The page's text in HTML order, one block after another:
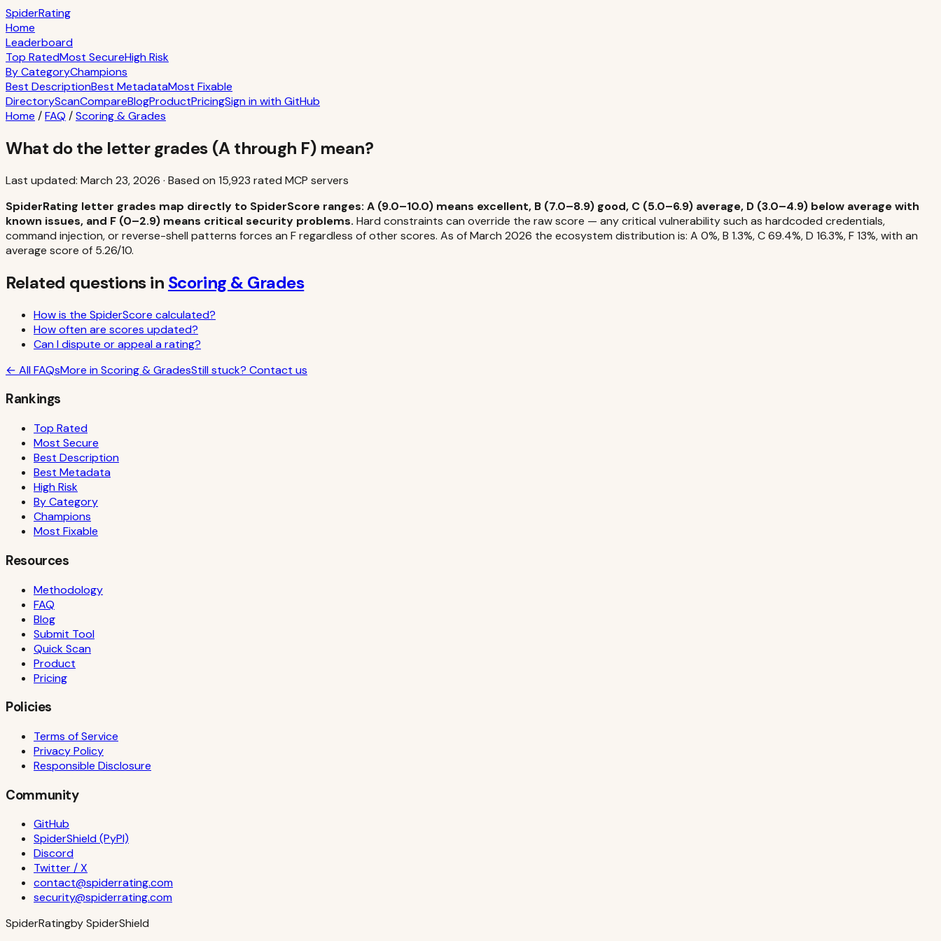
SpiderRating
Home
Leaderboard
Top RatedMost SecureHigh Risk
By CategoryChampions
Best DescriptionBest MetadataMost Fixable
DirectoryScanCompareBlogProductPricingSign in with GitHub
Home /FAQ /Scoring & Grades
What do the letter grades (A through F) mean?
Last updated: March 23, 2026 · Based on 15,923 rated MCP servers
SpiderRating letter grades map directly to SpiderScore ranges: A (9.0–10.0) means excellent, B (7.0–8.9) good, C (5.0–6.9) average, D (3.0–4.9) below average with
known issues, and F (0–2.9) means critical security problems. Hard constraints can override the raw score — any critical vulnerability such as hardcoded credentials,
command injection, or reverse-shell patterns forces an F regardless of other scores. As of March 2026 the ecosystem distribution is: A 0%, B 1.3%, C 69.4%, D 16.3%, F 13%, with an
average score of 5.26/10.
Related questions in Scoring & Grades
How is the SpiderScore calculated?
How often are scores updated?
Can I dispute or appeal a rating?
← All FAQsMore inScoring & GradesStill stuck? Contact us
Rankings
Top Rated
Most Secure
Best Description
Best Metadata
High Risk
By Category
Champions
Most Fixable
Resources
Methodology
FAQ
Blog
Submit Tool
Quick Scan
Product
Pricing
Policies
Terms of Service
Privacy Policy
Responsible Disclosure
Community
GitHub
SpiderShield (PyPI)
Discord
Twitter / X
contact@spiderrating.com
security@spiderrating.com
SpiderRatingby SpiderShield